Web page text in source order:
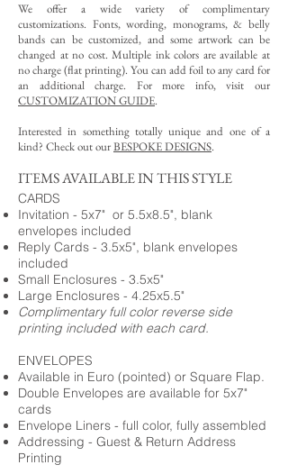
We offer a wide variety of complimentary
customizations. Fonts, wording, monograms, & belly
bands can be customized, and some artwork can be
changed at no cost. Multiple ink colors are available at
no charge (flat printing). You can add foil to any card for
an additional charge. For more info, visit our
CUSTOMIZATION GUIDE.
Interested in something totally unique and one of a
kind? Check out ourBESPOKE DESIGNS.
ITEMS AVAILABLE IN THIS STYLE
CARDS
Invitation - 5x7" or 5.5x8.5", blank
envelopes included
Reply Cards - 3.5x5", blank envelopes
included
Small Enclosures - 3.5x5"
Large Enclosures - 4.25x5.5"
Complimentary full color reverse side
printing included with each card.
ENVELOPES
Available in Euro (pointed) or Square Flap.
Double Envelopes are available for 5x7"
cards
Envelope Liners - full color, fully assembled
Addressing - Guest & Return Address
Printing